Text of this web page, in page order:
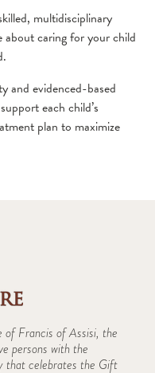
multidisciplinary
about caring for your child
and evidenced-based
each child’s
plan to maximize
of Francis of Assisi, the
persons with the
that celebrates the Gift